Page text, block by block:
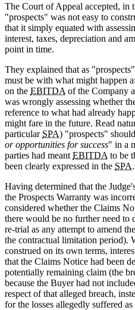
The Court of Appeal accepted, in
"prospects" was not easy to
that it simply equated with
interest, taxes, depreciation and
point in time.
They explained that as
must be with what might happen
on the EBITDA of the Company
was wrongly assessing whether
reference to what had already
might fare in the future. Read
particular SPA) "prospects"
or opportunities for success" in a
parties had meant EBITDA to be
been clearly expressed in the SPA.
Having determined that the
the Prospects Warranty was
considered whether the Claims
there would be no further need to
re-trial as any attempt to amend
the contractual limitation period).
construed on its own terms,
that the Claims Notice had been
potentially remaining claim (the
because the Buyer had not
respect of that alleged breach,
for the losses allegedly suffered